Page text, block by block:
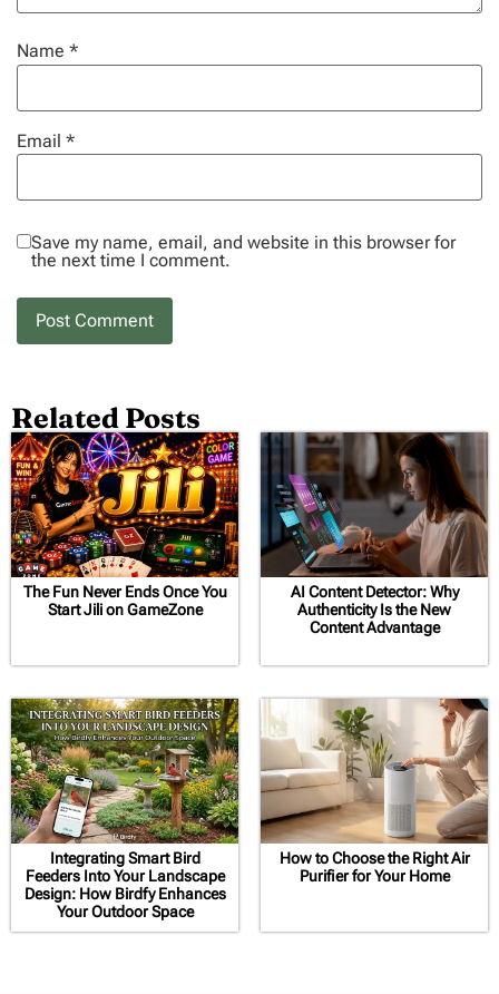
Name *
Email *
Save my name, email, and website in this browser for
the next time I comment.
Related Posts
The Fun Never Ends Once You
Start Jili on GameZone
AI Content Detector: Why
Authenticity Is the New
Content Advantage
Integrating Smart Bird
Feeders Into Your Landscape
Design: How Birdfy Enhances
Your Outdoor Space
How to Choose the Right Air
Purifier for Your Home